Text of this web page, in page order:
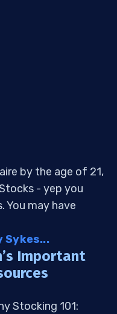
by the age of 21,
- yep you
You may have
Sykes...
Important
Stocking 101: